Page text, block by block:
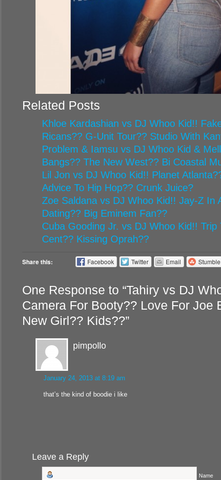
Related Posts
Khloe Kardashian vs DJ Whoo Kid!!
Ricans?? G-Unit Tour?? Studio With
Problem & Iamsu vs DJ Whoo Kid &
Bangs?? The New West?? Bi Coastal
Lil Jon vs DJ Whoo Kid!! Planet
Advice To Hip Hop?? Crunk Juice?
Zoe Saldana vs DJ Whoo Kid!! Jay-Z In
Dating?? Big Eminem Fan??
Cuba Gooding Jr. vs DJ Whoo Kid!! Trip
Cent?? Kissing Oprah??
Share this: Facebook Twitter Email
One Response to “Tahiry vs DJ
Camera For Booty?? Love For Joe
New Girl?? Kids??”
pimpollo
January 24, 2013 at 8:19 am
that’s the kind of boodie i like
Leave a Reply
Name